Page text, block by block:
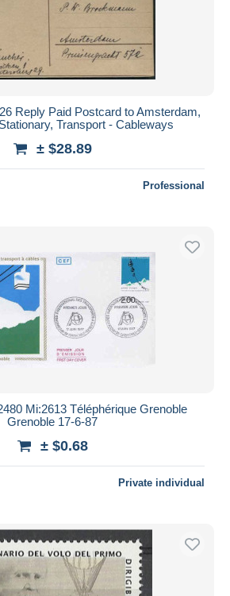
Reply Paid Postcard to Amsterdam,
Transport - Cableways
± $28.89
Professional
Mi:2613 Téléphérique Grenoble
Grenoble 17-6-87
± $0.68
Private individual